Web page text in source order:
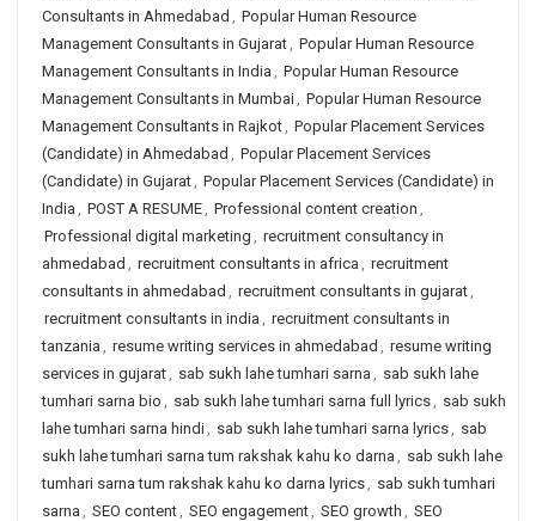
Consultants in Ahmedabad , Popular Human Resource
Management Consultants in Gujarat, Popular Human Resource
Management Consultants in India , Popular Human Resource
Management Consultants in Mumbai, Popular Human Resource
Management Consultants in Rajkot, Popular Placement Services
(Candidate) in Ahmedabad , Popular Placement Services
(Candidate) in Gujarat, Popular Placement Services (Candidate) in
India , POST A RESUME, Professional content creation ,
Professional digital marketing , recruitment consultancy in
ahmedabad , recruitment consultants in africa , recruitment
consultants in ahmedabad , recruitment consultants in gujarat,
recruitment consultants in india , recruitment consultants in
tanzania , resume writing services in ahmedabad , resume writing
services in gujarat, sab sukh lahe tumhari sarna , sab sukh lahe
tumhari sarna bio , sab sukh lahe tumhari sarna full lyrics, sab sukh
lahe tumhari sarna hindi, sab sukh lahe tumhari sarna lyrics, sab
sukh lahe tumhari sarna tum rakshak kahu ko darna , sab sukh lahe
tumhari sarna tum rakshak kahu ko darna lyrics, sab sukh tumhari
sarna , SEO content, SEO engagement, SEO growth , SEO